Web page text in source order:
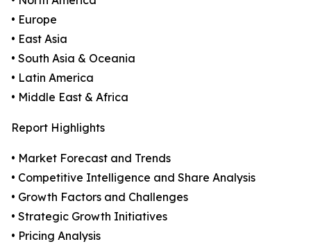
• Europe
• East Asia
• South Asia & Oceania
• Latin America
• Middle East & Africa
Report Highlights
• Market Forecast and Trends
• Competitive Intelligence and Share Analysis
• Growth Factors and Challenges
• Strategic Growth Initiatives
• Pricing Analysis